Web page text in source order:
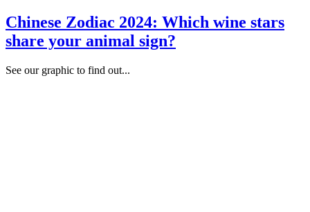
Chinese Zodiac 2024: Which wine stars
share your animal sign?
See our graphic to find out...